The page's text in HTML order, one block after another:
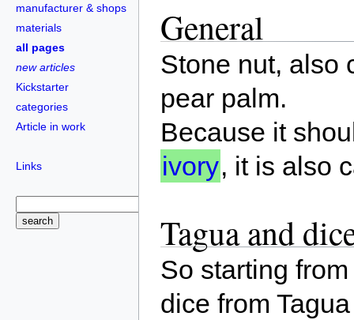
manufacturer & shops
materials
all pages
new articles
Kickstarter
categories
Article in work
Links
General
Stone nut, also
pear palm.
Because it
ivory, it is also
Tagua and
So starting
dice from